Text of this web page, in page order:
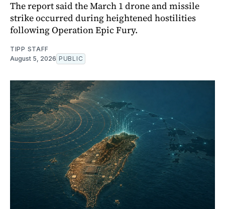
The report said the March 1 drone and missile
strike occurred during heightened hostilities
following Operation Epic Fury.
TIPP STAFF
August 5, 2026 PUBLIC